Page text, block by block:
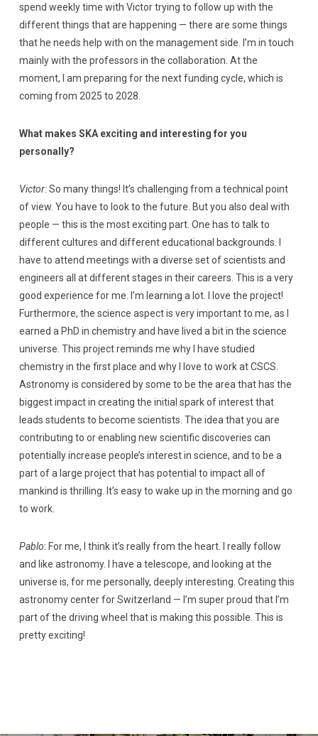
spend weekly time with Victor trying to follow up with the
different things that are happening — there are some things
that he needs help with on the management side. I’m in touch
mainly with the professors in the collaboration. At the
moment, I am preparing for the next funding cycle, which is
coming from 2025 to 2028.
What makes SKA exciting and interesting for you
personally?
Victor:So many things! It’s challenging from a technical point
of view. You have to look to the future. But you also deal with
people — this is the most exciting part. One has to talk to
different cultures and different educational backgrounds. I
have to attend meetings with a diverse set of scientists and
engineers all at different stages in their careers. This is a very
good experience for me. I’m learning a lot. I love the project!
Furthermore, the science aspect is very important to me, as I
earned a PhD in chemistry and have lived a bit in the science
universe. This project reminds me why I have studied
chemistry in the first place and why I love to work at CSCS.
Astronomy is considered by some to be the area that has the
biggest impact in creating the initial spark of interest that
leads students to become scientists. The idea that you are
contributing to or enabling new scientific discoveries can
potentially increase people’s interest in science, and to be a
part of a large project that has potential to impact all of
mankind is thrilling. It’s easy to wake up in the morning and go
to work.
Pablo: For me, I think it’s really from the heart. I really follow
and like astronomy. I have a telescope, and looking at the
universe is, for me personally, deeply interesting. Creating this
astronomy center for Switzerland — I’m super proud that I’m
part of the driving wheel that is making this possible. This is
pretty exciting!